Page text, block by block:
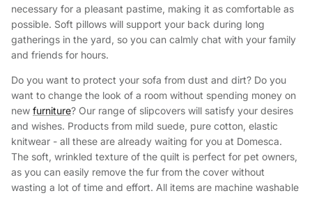
necessary for a pleasant pastime, making it as comfortable as
possible. Soft pillows will support your back during long
gatherings in the yard, so you can calmly chat with your family
and friends for hours.
Do you want to protect your sofa from dust and dirt? Do you
want to change the look of a room without spending money on
new furniture? Our range of slipcovers will satisfy your desires
and wishes. Products from mild suede, pure cotton, elastic
knitwear - all these are already waiting for you at Domesca.
The soft, wrinkled texture of the quilt is perfect for pet owners,
as you can easily remove the fur from the cover without
wasting a lot of time and effort. All items are machine washable